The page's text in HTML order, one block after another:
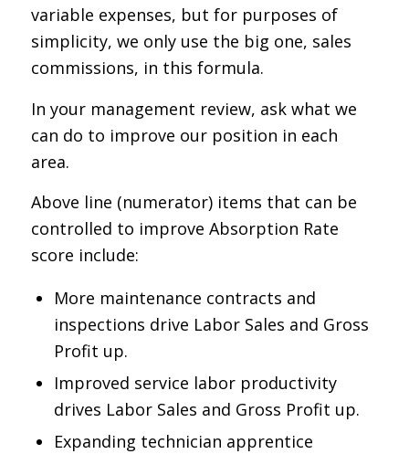
variable expenses, but for purposes of
simplicity, we only use the big one, sales
commissions, in this formula.
In your management review, ask what we
can do to improve our position in each
area.
Above line (numerator) items that can be
controlled to improve Absorption Rate
score include:
More maintenance contracts and
inspections drive Labor Sales and Gross
Profit up.
Improved service labor productivity
drives Labor Sales and Gross Profit up.
Expanding technician apprentice